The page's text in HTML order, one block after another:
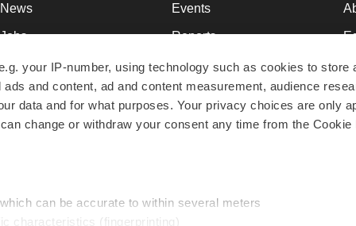
your IP-number, using technology such as cookies to store
and content, ad and content measurement, audience
data and for what purposes. Your privacy choices are only
change or withdraw your consent any time from the Cookie
can be accurate to within several meters
characteristics (fingerprinting)
News
Jobs
Newsletters
Podcasts
Webinars
Events
Reports
Career Advice
NextGen
Best Places to Work